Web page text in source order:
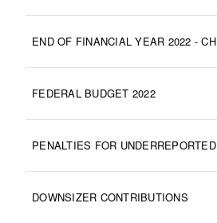
END OF FINANCIAL YEAR 2022 -
FEDERAL BUDGET 2022
PENALTIES FOR
DOWNSIZER CONTRIBUTIONS